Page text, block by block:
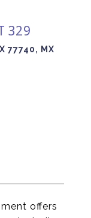
329
77740, MX
offers